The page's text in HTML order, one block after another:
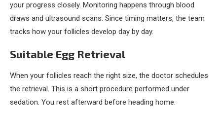
your progress closely. Monitoring happens through blood
draws and ultrasound scans. Since timing matters, the team
tracks how your follicles develop day by day.
Suitable Egg Retrieval
When your follicles reach the right size, the doctor schedules
the retrieval. This is a short procedure performed under
sedation. You rest afterward before heading home.